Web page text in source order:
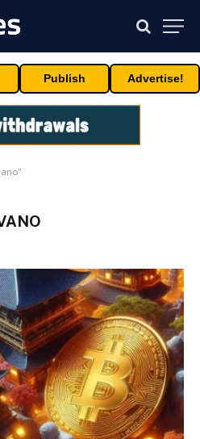
Publish Advertise!